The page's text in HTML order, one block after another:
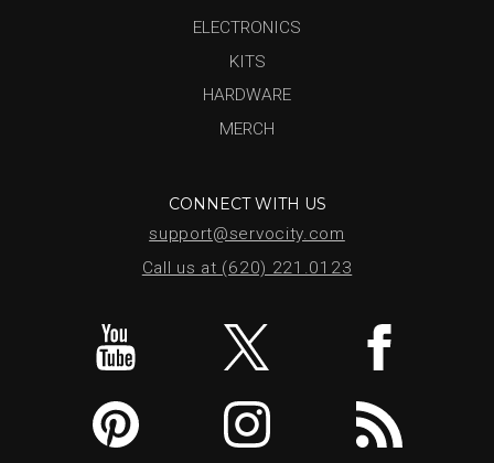
ELECTRONICS
KITS
HARDWARE
MERCH
CONNECT WITH US
support@servocity.com
Call us at (620) 221.0123